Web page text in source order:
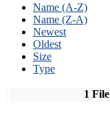
Name (A-Z)
Name (Z-A)
Newest
Oldest
Size
Type
1 File